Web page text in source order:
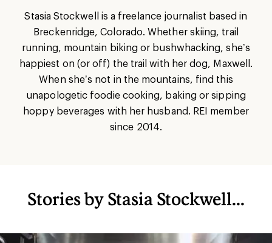
Stasia Stockwell is a freelance journalist based in
Breckenridge, Colorado. Whether skiing, trail
running, mountain biking or bushwhacking, she’s
happiest on (or off) the trail with her dog, Maxwell.
When she’s not in the mountains, find this
unapologetic foodie cooking, baking or sipping
hoppy beverages with her husband. REI member
since 2014.
Stories by Stasia Stockwell...